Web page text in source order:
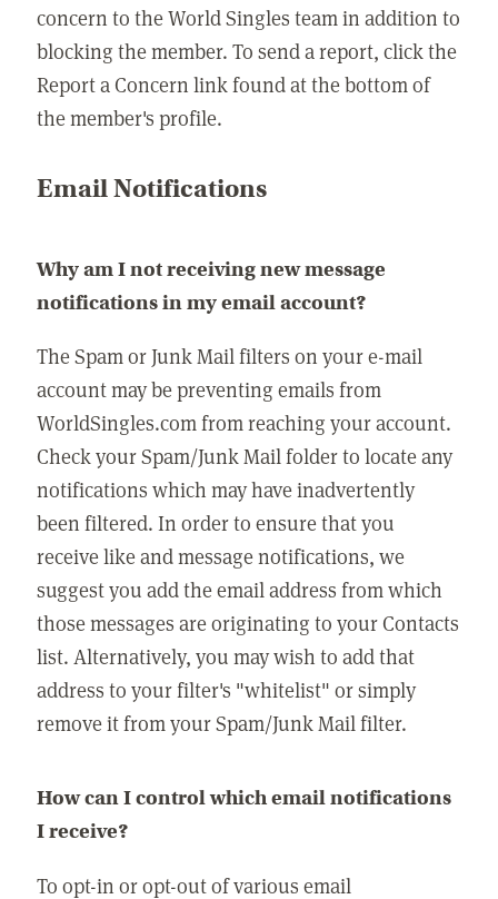
concern to the World Singles team in addition to
blocking the member. To send a report, click the
Report a Concern link found at the bottom of
the member's profile.
Email Notifications
Why am I not receiving new message
notifications in my email account?
The Spam or Junk Mail filters on your e-mail
account may be preventing emails from
WorldSingles.com from reaching your account.
Check your Spam/Junk Mail folder to locate any
notifications which may have inadvertently
been filtered. In order to ensure that you
receive like and message notifications, we
suggest you add the email address from which
those messages are originating to your Contacts
list. Alternatively, you may wish to add that
address to your filter's "whitelist" or simply
remove it from your Spam/Junk Mail filter.
How can I control which email notifications
I receive?
To opt-in or opt-out of various email